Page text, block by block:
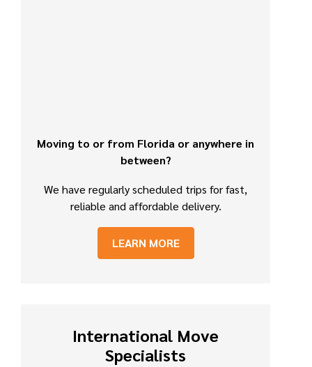
Moving to or from Florida or anywhere in
between?
We have regularly scheduled trips for fast,
reliable and affordable delivery.
LEARN MORE
International Move
Specialists